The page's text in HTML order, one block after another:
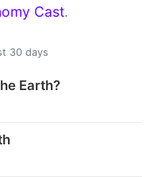
Cast.
30 days
Earth?